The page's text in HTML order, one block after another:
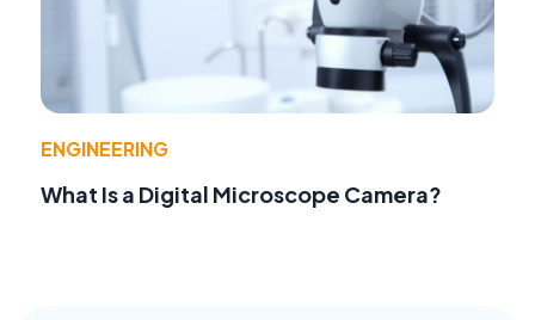
ENGINEERING
What Is a Digital Microscope Camera?